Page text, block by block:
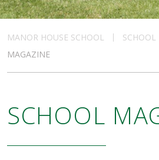
MANOR HOUSE SCHOOL SCHOOL
MAGAZINE
SCHOOL